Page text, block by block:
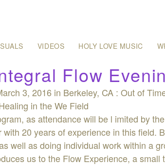
VIDEOS HOLY LOVE MUSIC
Flow
3, 2016 in Berkeley, CA : Out of
in the We Field
as attendance will be l imited by
20 years of experience in this field.
well as doing individual work within a
us to the Flow Experience, a